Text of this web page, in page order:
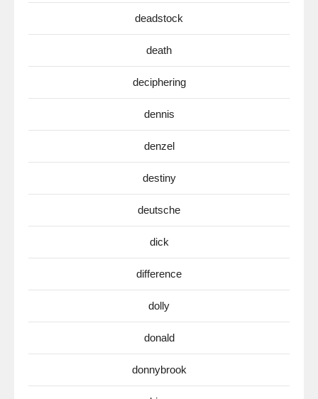
deadstock
death
deciphering
dennis
denzel
destiny
deutsche
dick
difference
dolly
donald
donnybrook